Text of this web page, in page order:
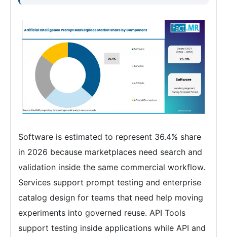
Software is estimated to represent 36.4% share
in 2026 because marketplaces need search and
validation inside the same commercial workflow.
Services support prompt testing and enterprise
catalog design for teams that need help moving
experiments into governed reuse. API Tools
support testing inside applications while API and